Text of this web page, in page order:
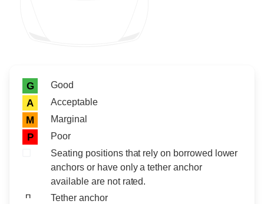
Rating icon
Rating
G Good
A Acceptable
M Marginal
P
Poor
Seating positions that rely on borrowed lower
anchors or have only a tether anchor
available are not rated.
Tether anchor